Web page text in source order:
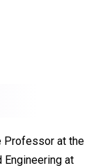
Professor at the
Engineering at